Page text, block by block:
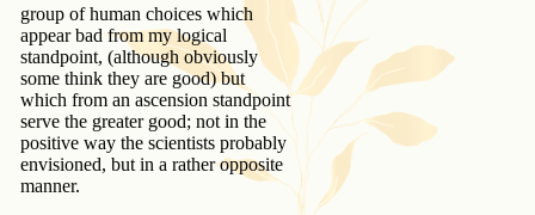
group of human choices which
appear bad from my logical
standpoint, (although obviously
some think they are good) but
which from an ascension standpoint
serve the greater good; not in the
positive way the scientists probably
envisioned, but in a rather opposite
manner.